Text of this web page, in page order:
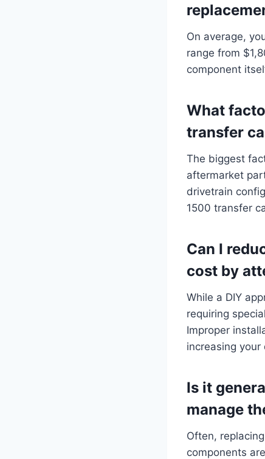
On average,
range from
component
What
transfer
The biggest
aftermarket
drivetrain
1500 transfer
Can I
cost by
While a DIY
requiring
Improper
increasing
Is it
manage
Often,
components